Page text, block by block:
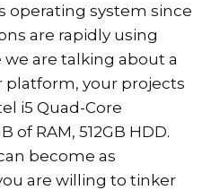
operating system since
are rapidly using
we are talking about a
platform, your projects
i5 Quad-Core
of RAM, 512GB HDD.
become as
are willing to tinker